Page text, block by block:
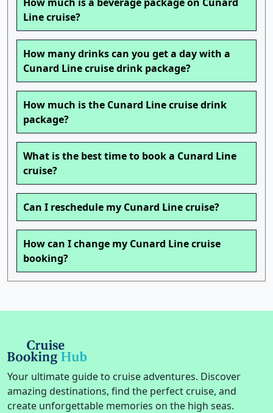
Line cruise?
How many drinks can you get a day with a
Cunard Line cruise drink package?
How much is the Cunard Line cruise drink
package?
What is the best time to book a Cunard Line
cruise?
Can I reschedule my Cunard Line cruise?
How can I change my Cunard Line cruise
booking?
Your ultimate guide to cruise adventures. Discover
amazing destinations, find the perfect cruise, and
create unforgettable memories on the high seas.